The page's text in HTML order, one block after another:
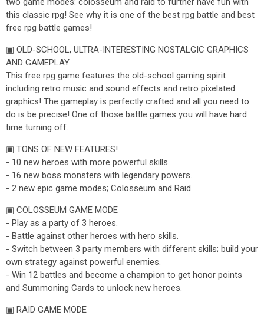
this classic rpg! See why it is one of the best rpg battle and best
free rpg battle games!
▣ OLD-SCHOOL, ULTRA-INTERESTING NOSTALGIC GRAPHICS
AND GAMEPLAY
This free rpg game features the old-school gaming spirit
including retro music and sound effects and retro pixelated
graphics! The gameplay is perfectly crafted and all you need to
do is be precise! One of those battle games you will have hard
time turning off.
▣ TONS OF NEW FEATURES!
- 10 new heroes with more powerful skills.
- 16 new boss monsters with legendary powers.
- 2 new epic game modes; Colosseum and Raid.
▣ COLOSSEUM GAME MODE
- Play as a party of 3 heroes.
- Battle against other heroes with hero skills.
- Switch between 3 party members with different skills; build your
own strategy against powerful enemies.
- Win 12 battles and become a champion to get honor points
and Summoning Cards to unlock new heroes.
▣ RAID GAME MODE